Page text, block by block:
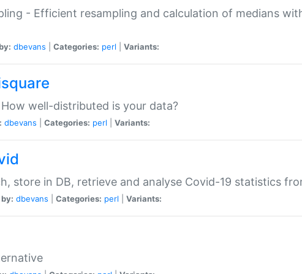
- Efficient resampling and calculation of medians
dbevans Categories: perl Variants:
well-distributed is your data?
dbevans Categories: perl Variants:
store in DB, retrieve and analyse Covid-19 statistics
dbevans Categories: perl Variants: